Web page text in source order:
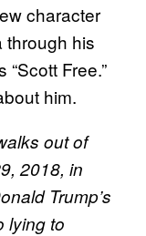
character
through his
Free.”
him.
out of
2018, in
Trump’s
lying to